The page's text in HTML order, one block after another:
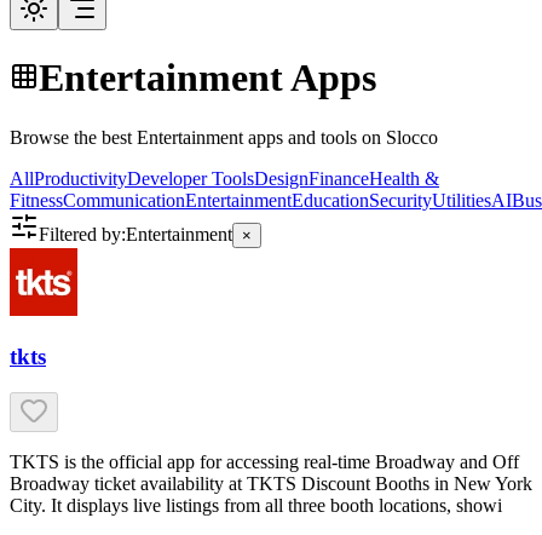
Entertainment Apps
Browse the best Entertainment apps and tools on Slocco
AllProductivityDeveloper ToolsDesignFinanceHealth &
FitnessCommunicationEntertainmentEducationSecurityUtilitiesAI
Filtered by:Entertainment ×
tkts
TKTS is the official app for accessing real-time Broadway and Off
Broadway ticket availability at TKTS Discount Booths in New York
City. It displays live listings from all three booth locations, showi